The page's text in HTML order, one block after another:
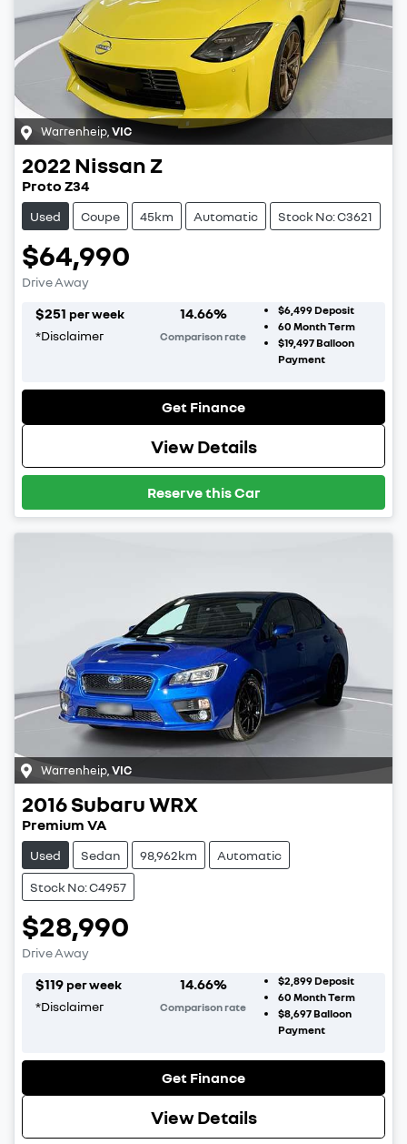
Warrenheip VIC
2022 NissanZ
Proto Z34
Used Coupe 45km Automatic Stock No: C3621
$64,990
Drive Away
$251 per week
*Disclaimer
14.66%
Comparison rate
$6,499Deposit
60 Month Term
$19,497Balloon
Payment
Get Finance
View Details
Reserve this Car
Warrenheip VIC
2016SubaruWRX
Premium VA
Used Sedan 98,962km Automatic
Stock No: C4957
$28,990
Drive Away
$119 per week
*Disclaimer
14.66%
Comparison rate
$2,899Deposit
60 Month Term
$8,697Balloon
Payment
Get Finance
View Details